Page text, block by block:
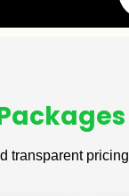
transparent pricing